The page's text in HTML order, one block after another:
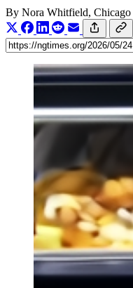
By Nora Whitfield, Chicago